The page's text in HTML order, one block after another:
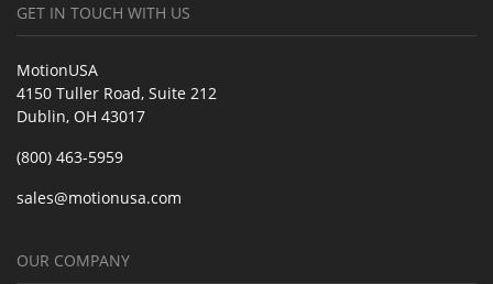
GET IN TOUCH WITH US
MotionUSA
4150 Tuller Road, Suite 212
Dublin, OH 43017
(800) 463-5959
sales@motionusa.com
OUR COMPANY